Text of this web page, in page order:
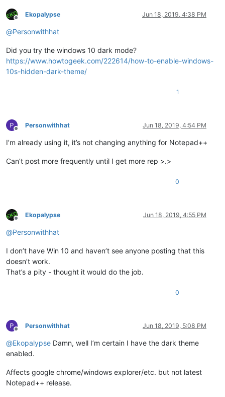
Offline
Ekopalypse Jun 18, 2019, 4:38 PM
@Personwithhat
Did you try the windows 10 dark mode?
https://www.howtogeek.com/222614/how-to-enable-windows-
10s-hidden-dark-theme/
1
Offline
Personwithhat Jun 18, 2019, 4:54 PM
I’m already using it, it’s not changing anything for Notepad++
Can’t post more frequently until I get more rep >.>
0
Offline
Ekopalypse Jun 18, 2019, 4:55 PM
@Personwithhat
I don’t have Win 10 and haven’t see anyone posting that this
doesn’t work.
That’s a pity - thought it would do the job.
0
Offline
Personwithhat Jun 18, 2019, 5:08 PM
@Ekopalypse Damn, well I’m certain I have the dark theme
enabled.
Affects google chrome/windows explorer/etc. but not latest
Notepad++ release.